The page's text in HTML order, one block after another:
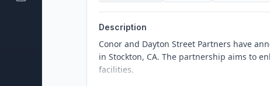
Description
Conor and Dayton Street Partners have
in Stockton, CA. The partnership aims to
facilities.